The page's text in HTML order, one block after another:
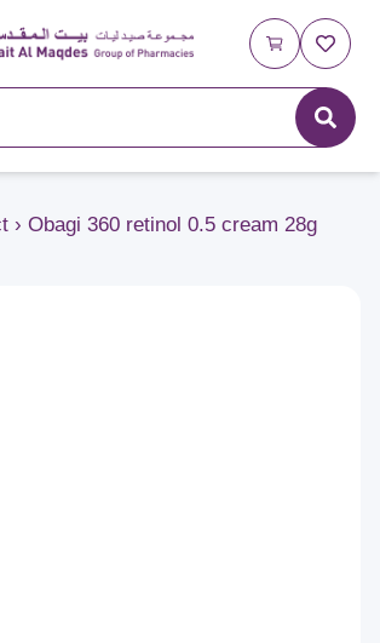
› Obagi 360 retinol 0.5 cream 28g